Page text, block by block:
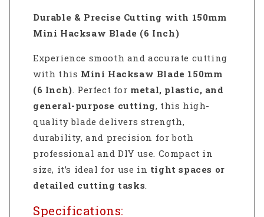
Durable & Precise Cutting with 150mm
Mini Hacksaw Blade (6 Inch)
Experience smooth and accurate cutting
with this Mini Hacksaw Blade 150mm
(6 Inch) . Perfect for metal, plastic, and
general-purpose cutting, this high-
quality blade delivers strength,
durability, and precision for both
professional and DIY use. Compact in
size, it’s ideal for use in tight spaces or
detailed cutting tasks
Specifications: